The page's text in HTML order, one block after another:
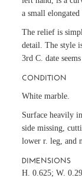
a small
The relief is
detail. The style
3rd C. date
CONDITION
White marble.
Surface heavily
side missing,
lower r. leg, and
DIMENSIONS
H. 0.625; W.